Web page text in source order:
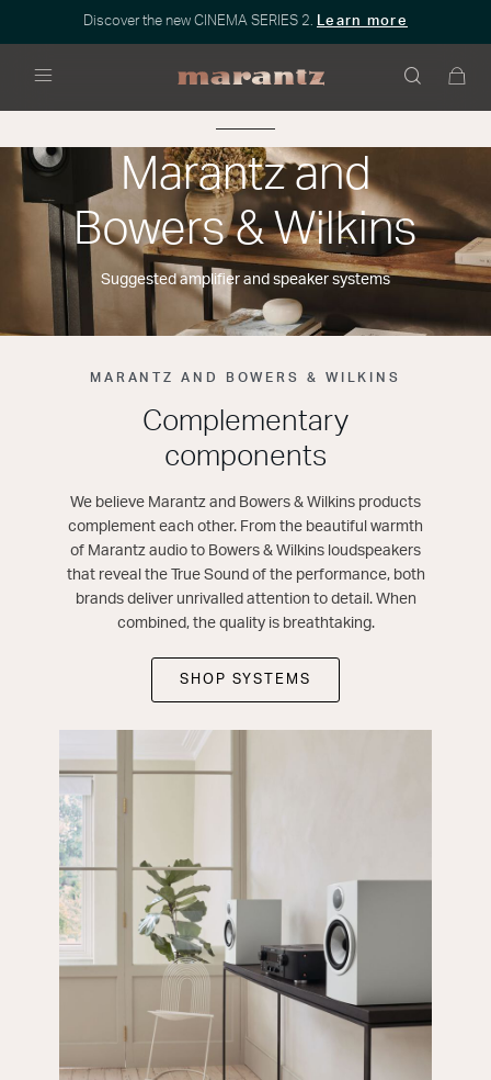
Discover the new CINEMA SERIES 2. Learn more
Marantz and
Bowers & Wilkins
Suggested amplifier and speaker systems
MARANTZ AND BOWERS & WILKINS
Complementary
components
We believe Marantz and Bowers & Wilkins products
complement each other. From the beautiful warmth
of Marantz audio to Bowers & Wilkins loudspeakers
that reveal the True Sound of the performance, both
brands deliver unrivalled attention to detail. When
combined, the quality is breathtaking.
SHOP SYSTEMS